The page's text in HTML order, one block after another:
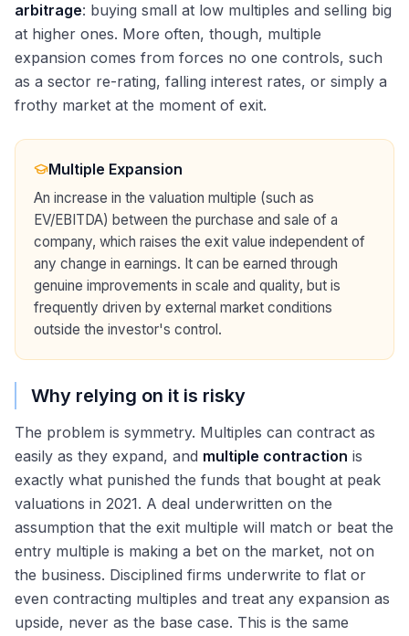
arbitrage: buying small at low multiples and selling big
at higher ones. More often, though, multiple
expansion comes from forces no one controls, such
as a sector re-rating, falling interest rates, or simply a
frothy market at the moment of exit.
Multiple Expansion
An increase in the valuation multiple (such as
EV/EBITDA) between the purchase and sale of a
company, which raises the exit value independent of
any change in earnings. It can be earned through
genuine improvements in scale and quality, but is
frequently driven by external market conditions
outside the investor's control.
Why relying on it is risky
The problem is symmetry. Multiples can contract as
easily as they expand, and multiple contraction is
exactly what punished the funds that bought at peak
valuations in 2021. A deal underwritten on the
assumption that the exit multiple will match or beat the
entry multiple is making a bet on the market, not on
the business. Disciplined firms underwrite to flat or
even contracting multiples and treat any expansion as
upside, never as the base case. This is the same